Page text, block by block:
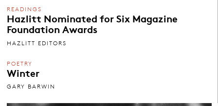
READINGS
Hazlitt Nominated for Six Magazine
Foundation Awards
HAZLITT EDITORS
POETRY
Winter
GARY BARWIN